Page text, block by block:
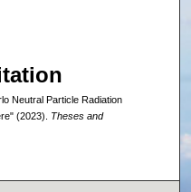
Neutral Particle Radiation
(2023). Theses and